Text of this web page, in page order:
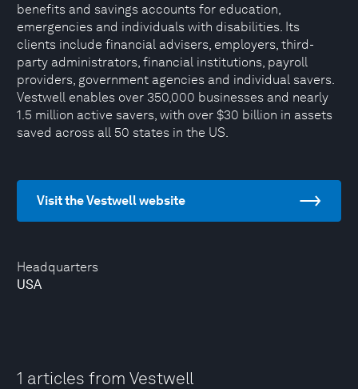
Headquarters
USA
benefits and savings accounts for education,
emergencies and individuals with disabilities. Its
clients include financial advisers, employers, third-
party administrators, financial institutions, payroll
providers, government agencies and individual savers.
Vestwell enables over 350,000 businesses and nearly
1.5 million active savers, with over $30 billion in assets
saved across all 50 states in the US.
Visit the Vestwell website
1 articles from Vestwell